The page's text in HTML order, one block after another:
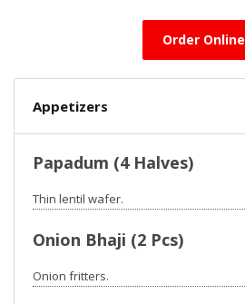
Order Online
Appetizers
Papadum (4 Halves)
Thin lentil wafer.
Onion Bhaji (2 Pcs)
Onion fritters.